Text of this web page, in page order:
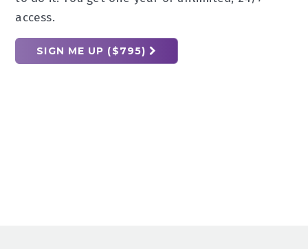
access.
SIGN ME UP ($795)